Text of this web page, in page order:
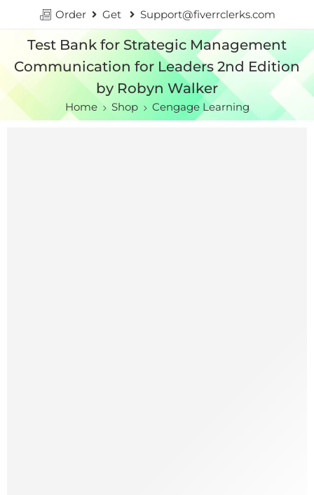
Order Get Support@fiverrclerks.com
Test Bank for Strategic Management
Communication for Leaders 2nd Edition
by Robyn Walker
Home Shop Cengage Learning